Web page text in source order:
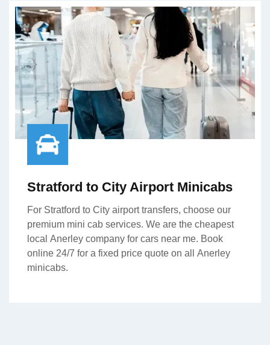
Stratford to City Airport Minicabs
For Stratford to City airport transfers, choose our
premium mini cab services. We are the cheapest
local Anerley company for cars near me. Book
online 24/7 for a fixed price quote on all Anerley
minicabs.